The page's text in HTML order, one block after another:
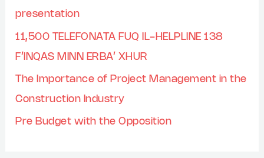
presentation
11,500 TELEFONATA FUQ IL-HELPLINE 138
F’INQAS MINN ERBA’ XHUR
The Importance of Project Management in the
Construction Industry
Pre Budget with the Opposition